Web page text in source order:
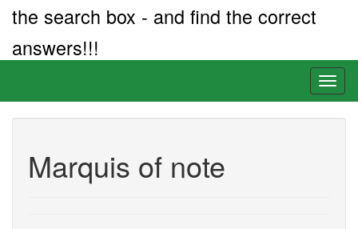
the search box - and find the correct
answers!!!
Marquis of note